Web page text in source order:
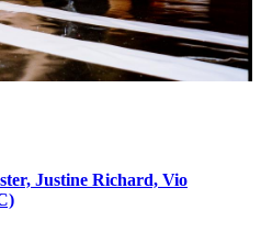
Justine Richard, Vio